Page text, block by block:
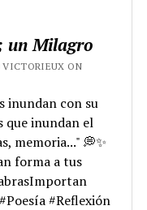
un Milagro
VICTORIEUX ON
inundan con su
que inundan el
memoria..." 💭✨
forma a tus
#Reflexión